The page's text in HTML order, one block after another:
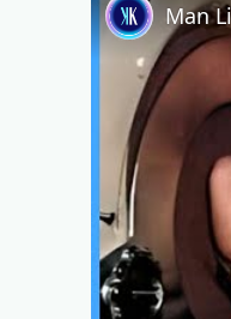
Man